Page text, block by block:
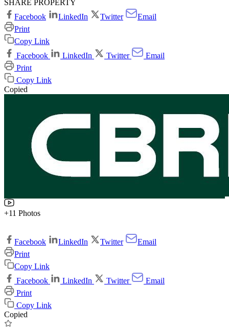
SHARE PROPERTY
Facebook
LinkedIn Twitter
Email
Print
Copy Link
Facebook
LinkedIn Twitter
Email
Print
Copy Link
Copied
+11 Photos
Facebook LinkedIn Twitter
Email
Print
Copy Link
Facebook
LinkedIn Twitter
Email
Print
Copy Link
Copied